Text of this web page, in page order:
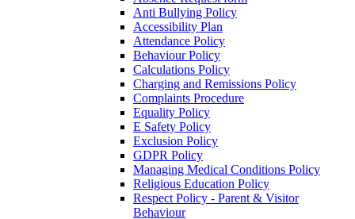
Anti Bullying Policy
Accessibility Plan
Attendance Policy
Behaviour Policy
Calculations Policy
Charging and Remissions Policy
Complaints Procedure
Equality Policy
E Safety Policy
Exclusion Policy
GDPR Policy
Managing Medical Conditions Policy
Religious Education Policy
Respect Policy - Parent & Visitor
Behaviour